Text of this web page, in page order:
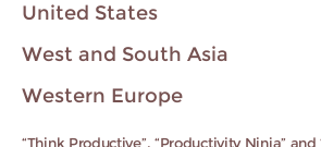
United States
West and South Asia
Western Europe
“Think Productive”, “Productivity Ninja”